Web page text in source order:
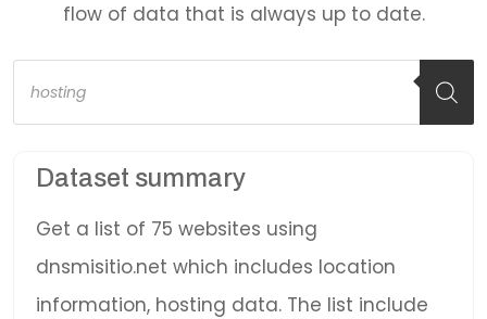
flow of data that is always up to date.
Products
search
Dataset summary
Get a list of 75 websites using
dnsmisitio.net which includes location
information, hosting data. The list include